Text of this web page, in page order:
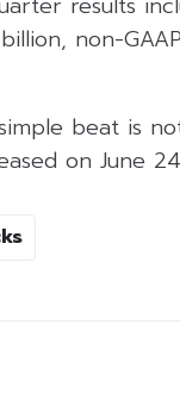
non-
beat is
on June